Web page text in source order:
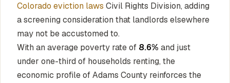
Colorado eviction laws Civil Rights Division, adding
a screening consideration that landlords elsewhere
may not be accustomed to.
With an average poverty rate of 8.6% and just
under one-third of households renting, the
economic profile of Adams County reinforces the